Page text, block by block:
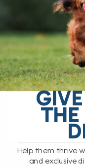
BY DR.
Runny
surprisingly
my last cat
THE
Help them thrive
and exclusive